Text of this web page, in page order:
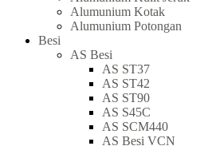
Alumunium Kotak
Alumunium Potongan
Besi
AS Besi
AS ST37
AS ST42
AS ST90
AS S45C
AS SCM440
AS Besi VCN